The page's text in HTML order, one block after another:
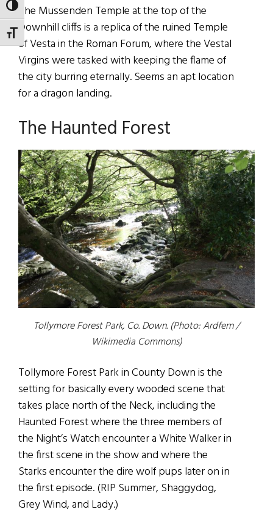
TOGGLE HIGH CONTRAST
TOGGLE FONT SIZE
The Mussenden Temple at the top of the
Downhill cliffs is a replica of the ruined Temple
of Vesta in the Roman Forum, where the Vestal
Virgins were tasked with keeping the flame of
the city burring eternally. Seems an apt location
for a dragon landing.
The Haunted Forest
Tollymore Forest Park, Co. Down. (Photo: Ardfern /
Wikimedia Commons)
Tollymore Forest Park in County Down is the
setting for basically every wooded scene that
takes place north of the Neck, including the
Haunted Forest where the three members of
the Night’s Watch encounter a White Walker in
the first scene in the show and where the
Starks encounter the dire wolf pups later on in
the first episode. (RIP Summer, Shaggydog,
Grey Wind, and Lady.)